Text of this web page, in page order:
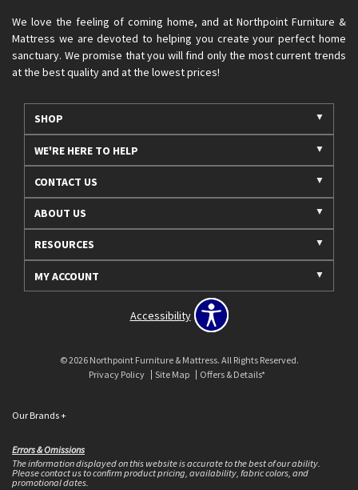
We love the feeling of coming home, and at Northpoint Furniture &
Mattress we are devoted to helping you create your perfect home
sanctuary. We promise that you will find only the most current trends
at the best quality and at the lowest prices!
SHOP
WE'RE HERE TO HELP
CONTACT US
ABOUT US
RESOURCES
MY ACCOUNT
Accessibility
© 2026 Northpoint Furniture & Mattress. All Rights Reserved.
Privacy Policy
Site Map Offers & Details*
Our Brands+
Errors & Omissions
The information displayed on this website is accurate to the best of our ability.
Please contact us to confirm product pricing, availability, fabric colors, and
promotional dates.